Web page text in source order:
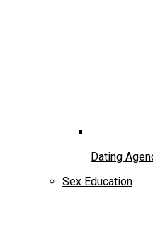
Dating
Sex Education